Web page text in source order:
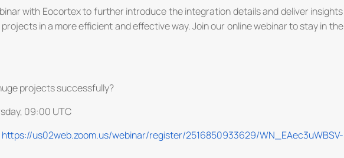
with Eocortex to further introduce the integration details and deliver insights
in a more efficient and effective way. Join our online webinar to stay in the
projects successfully?
09:00 UTC
https://us02web.zoom.us/webinar/register/2516850933629/WN_EAec3uWBSV-